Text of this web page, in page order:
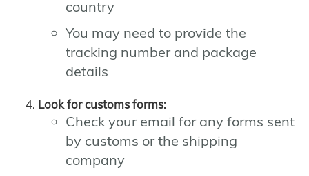
country
You may need to provide the
tracking number and package
details
Look for customs forms:
Check your email for any forms sent
by customs or the shipping
company